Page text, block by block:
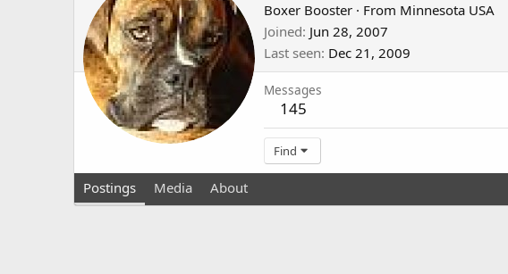
Boxer Booster · From Minnesota USA
Joined Jun 28, 2007
Last seen Dec 21, 2009
Messages
145
Find
Postings Media About